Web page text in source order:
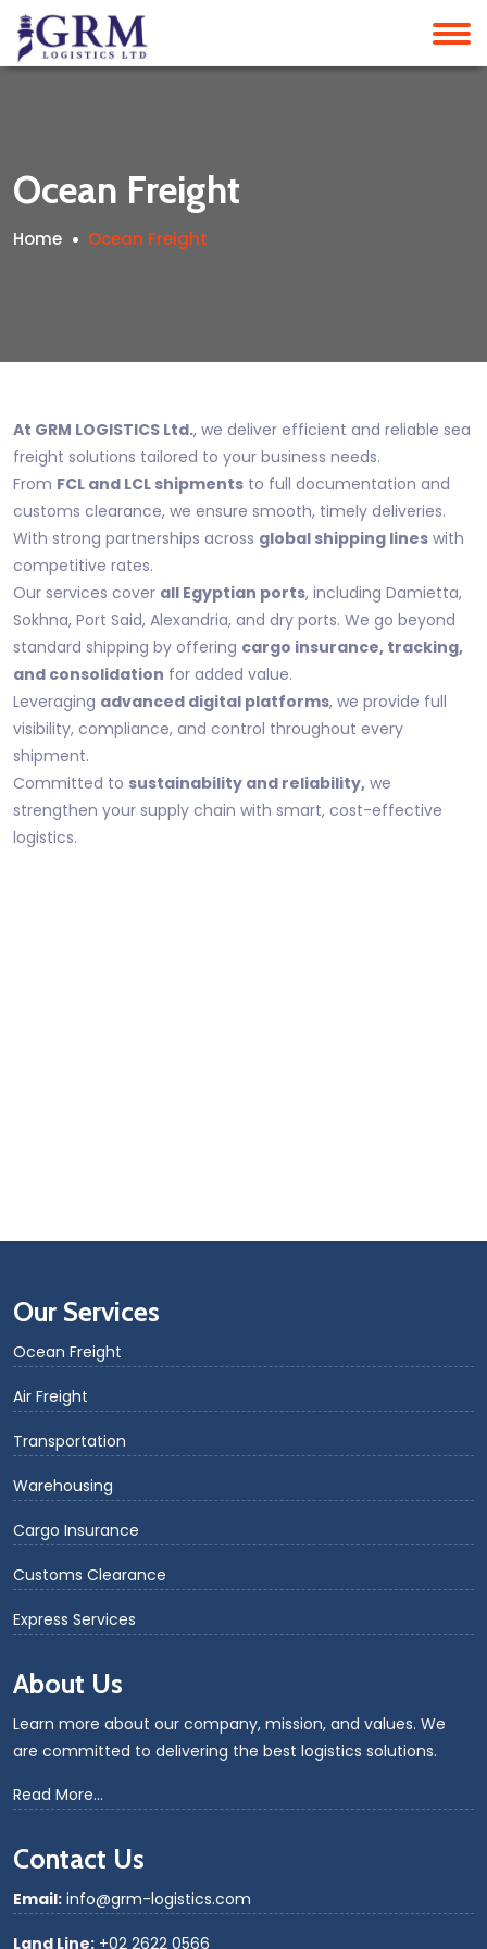
Ocean Freight
Home Ocean Freight
At GRM LOGISTICS Ltd., we deliver efficient and reliable sea
freight solutions tailored to your business needs.
From FCL and LCL shipments to full documentation and
customs clearance, we ensure smooth, timely deliveries.
With strong partnerships across global shipping lines with
competitive rates.
Our services cover all Egyptian ports, including Damietta,
Sokhna, Port Said, Alexandria, and dry ports. We go beyond
standard shipping by offering cargo insurance, tracking,
and consolidation for added value.
Leveraging advanced digital platforms, we provide full
visibility, compliance, and control throughout every
shipment.
Committed to sustainability and reliability, we
strengthen your supply chain with smart, cost-effective
logistics.
Our Services
Ocean Freight
Air Freight
Transportation
Warehousing
Cargo Insurance
Customs Clearance
Express Services
About Us
Learn more about our company, mission, and values. We
are committed to delivering the best logistics solutions.
Read More...
Contact Us
Email: info@grm-logistics.com
Land Line: +02 2622 0566